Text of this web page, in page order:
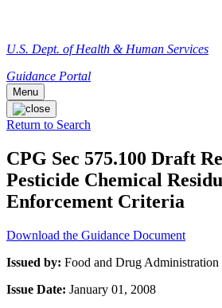
U.S. Dept. of Health & Human Services
Guidance Portal
Menu
Return to Search
CPG Sec 575.100 Draft
Pesticide Chemical
Enforcement Criteria
Download the Guidance Document
Issued by: Food and Drug
Issue Date: January 01, 2008